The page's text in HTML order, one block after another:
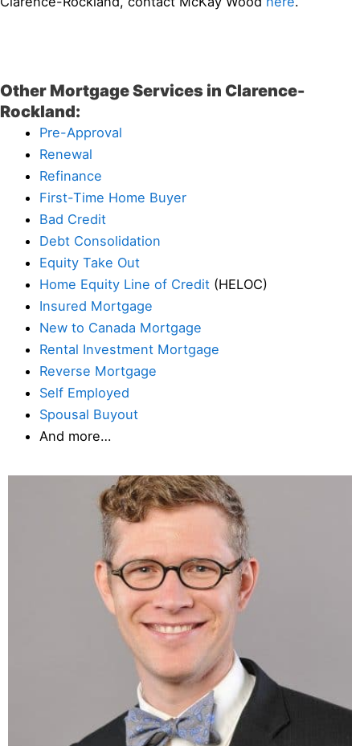
Other Mortgage Services in Clarence-
Rockland:
Pre-Approval
Renewal
Refinance
First-Time Home Buyer
Bad Credit
Debt Consolidation
Equity Take Out
Home Equity Line of Credit (HELOC)
Insured Mortgage
New to Canada Mortgage
Rental Investment Mortgage
Reverse Mortgage
Self Employed
Spousal Buyout
And more…